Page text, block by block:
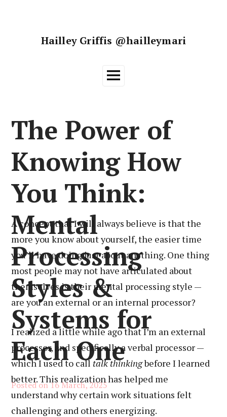
Hailley Griffis @hailleymari
Main
The Power of
Knowing How
You Think:
Mental
Processing
Styles &
Systems for
Each One
Posted on16 March, 2025
A concept that I will always believe is that the
more you know about yourself, the easier time
you’ll have doing just about anything. One thing
most people may not have articulated about
themselves is their mental processing style —
are you an external or an internal processor?
I realized a little while ago that I’m an external
processor, and specifically a verbal processor —
which I used to calltalk thinkingbefore I learned
better. This realization has helped me
understand why certain work situations felt
challenging and others energizing.